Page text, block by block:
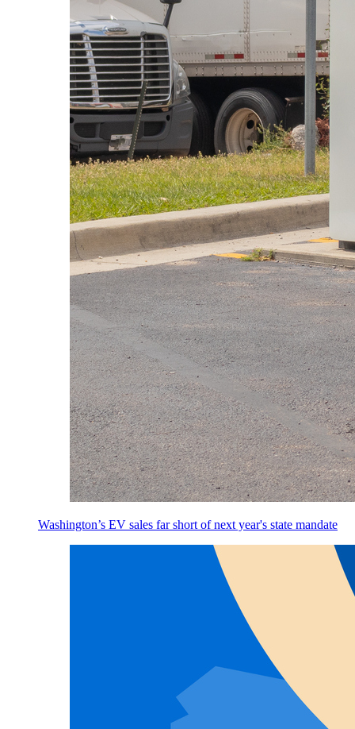
Washington’s EV sales far short of next year's state mandate